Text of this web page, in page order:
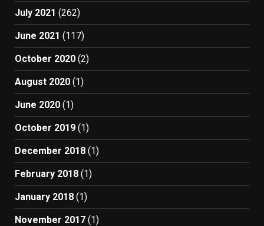
July 2021 (262)
June 2021 (117)
October 2020 (2)
August 2020 (1)
June 2020 (1)
October 2019 (1)
December 2018 (1)
February 2018 (1)
January 2018 (1)
November 2017 (1)